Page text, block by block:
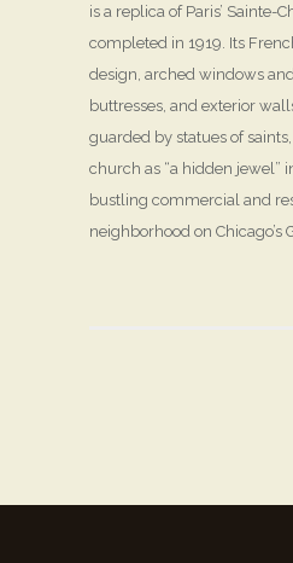
is a replica of Paris’ Sainte-
completed in 1919. Its
design, arched windows
buttresses, and exterior
guarded by statues of
church as “a hidden jewel”
bustling commercial and
neighborhood on Chicago’s